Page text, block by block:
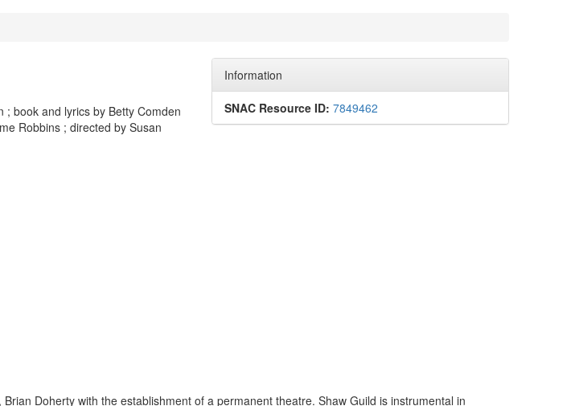
book and lyrics by Betty Comden
Robbins ; directed by Susan
Information
SNAC Resource ID: 7849462
Doherty with the establishment of a permanent theatre. Shaw Guild is instrumental in